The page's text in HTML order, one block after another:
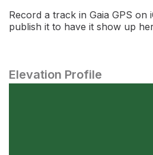
Record a track in Gaia GPS on
publish it to have it show up
Elevation Profile